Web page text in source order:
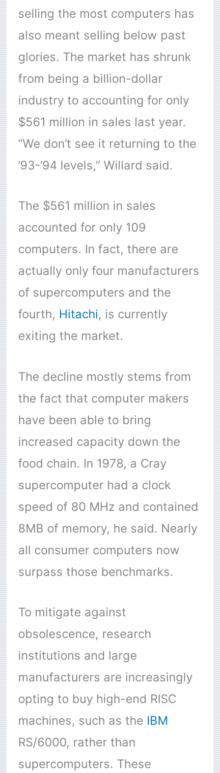
selling the most computers has
also meant selling below past
glories. The market has shrunk
from being a billion-dollar
industry to accounting for only
$561 million in sales last year.
“We don’t see it returning to the
’93-’94 levels,” Willard said.
The $561 million in sales
accounted for only 109
computers. In fact, there are
actually only four manufacturers
of supercomputers and the
fourth, Hitachi, is currently
exiting the market.
The decline mostly stems from
the fact that computer makers
have been able to bring
increased capacity down the
food chain. In 1978, a Cray
supercomputer had a clock
speed of 80 MHz and contained
8MB of memory, he said. Nearly
all consumer computers now
surpass those benchmarks.
To mitigate against
obsolescence, research
institutions and large
manufacturers are increasingly
opting to buy high-end RISC
machines, such as the IBM
RS/6000, rather than
supercomputers. These